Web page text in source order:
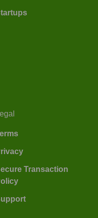
Transaction